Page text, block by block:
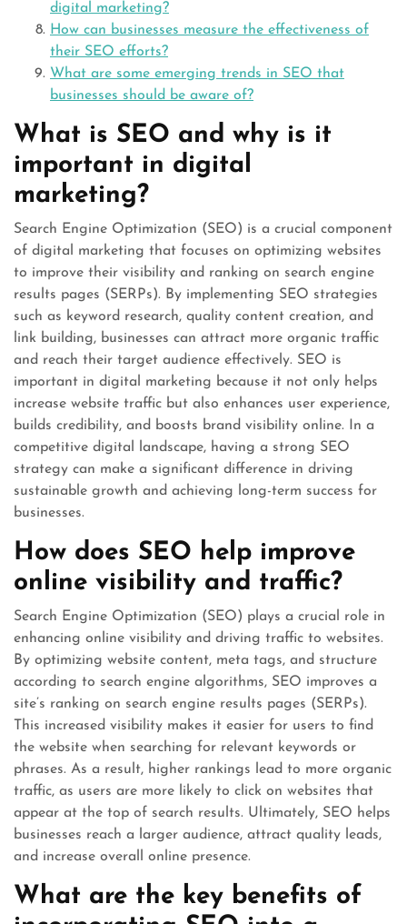
digital marketing?
How can businesses measure the effectiveness of
their SEO efforts?
What are some emerging trends in SEO that
businesses should be aware of?
What is SEO and why is it
important in digital
marketing?
Search Engine Optimization (SEO) is a crucial component
of digital marketing that focuses on optimizing websites
to improve their visibility and ranking on search engine
results pages (SERPs). By implementing SEO strategies
such as keyword research, quality content creation, and
link building, businesses can attract more organic traffic
and reach their target audience effectively. SEO is
important in digital marketing because it not only helps
increase website traffic but also enhances user experience,
builds credibility, and boosts brand visibility online. In a
competitive digital landscape, having a strong SEO
strategy can make a significant difference in driving
sustainable growth and achieving long-term success for
businesses.
How does SEO help improve
online visibility and traffic?
Search Engine Optimization (SEO) plays a crucial role in
enhancing online visibility and driving traffic to websites.
By optimizing website content, meta tags, and structure
according to search engine algorithms, SEO improves a
site’s ranking on search engine results pages (SERPs).
This increased visibility makes it easier for users to find
the website when searching for relevant keywords or
phrases. As a result, higher rankings lead to more organic
traffic, as users are more likely to click on websites that
appear at the top of search results. Ultimately, SEO helps
businesses reach a larger audience, attract quality leads,
and increase overall online presence.
What are the key benefits of